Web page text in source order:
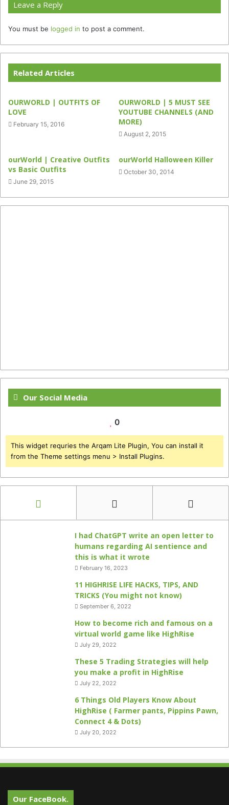
Leave a Reply
You must be logged in to post a comment.
Related Articles
OURWORLD | OUTFITS OF
LOVE
February 15, 2016
OURWORLD | 5 MUST SEE
YOUTUBE CHANNELS (AND
MORE)
August 2, 2015
ourWorld | Creative Outfits
vs Basic Outfits
June 29, 2015
ourWorld Halloween Killer
October 30, 2014
Our Social Media
0
This widget requries the Arqam Lite Plugin, You can install it
from the Theme settings menu > Install Plugins.
I had ChatGPT write an open letter to
humans regarding AI sentience and
this is what it wrote
February 16, 2023
11 HIGHRISE LIFE HACKS, TIPS, AND
TRICKS (You might not know)
September 6, 2022
How to become rich and famous on a
virtual world game like HighRise
July 29, 2022
These 5 Trading Strategies will help
you make a profit in HighRise
July 22, 2022
6 Things Old Players Know About
HighRise ( Farmer pants, Pippins Pawn,
Connect 4 & Dots)
July 20, 2022
Our FaceBook.